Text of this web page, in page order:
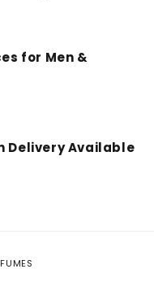
for Men &
Delivery Available